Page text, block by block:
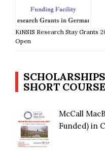
KiNSIS Research Stay Grants
Open
SHORT
McCall
Funded) in